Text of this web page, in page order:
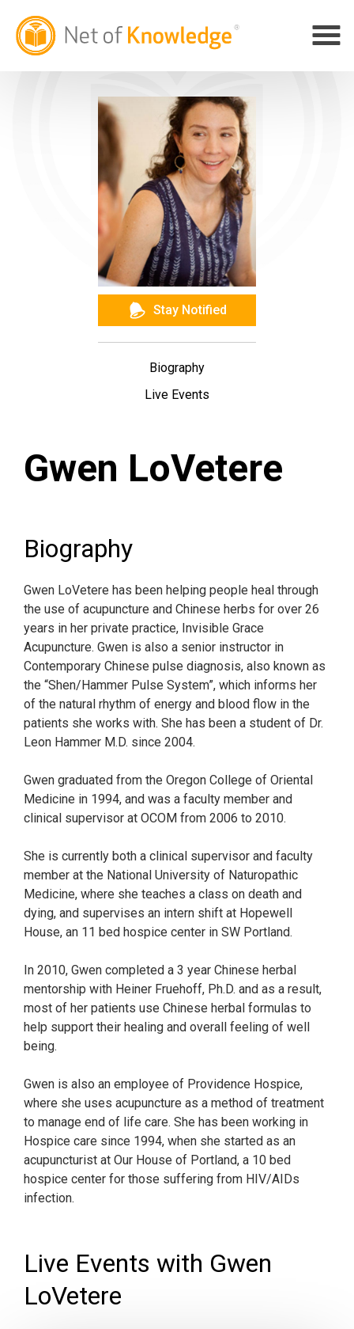
Stay Notified
Biography
Live Events
Gwen LoVetere
Biography
Gwen LoVetere has been helping people heal through
the use of acupuncture and Chinese herbs for over 26
years in her private practice, Invisible Grace
Acupuncture. Gwen is also a senior instructor in
Contemporary Chinese pulse diagnosis, also known as
the “Shen/Hammer Pulse System”, which informs her
of the natural rhythm of energy and blood flow in the
patients she works with. She has been a student of Dr.
Leon Hammer M.D. since 2004.
Gwen graduated from the Oregon College of Oriental
Medicine in 1994, and was a faculty member and
clinical supervisor at OCOM from 2006 to 2010.
She is currently both a clinical supervisor and faculty
member at the National University of Naturopathic
Medicine, where she teaches a class on death and
dying, and supervises an intern shift at Hopewell
House, an 11 bed hospice center in SW Portland.
In 2010, Gwen completed a 3 year Chinese herbal
mentorship with Heiner Fruehoff, Ph.D. and as a result,
most of her patients use Chinese herbal formulas to
help support their healing and overall feeling of well
being.
Gwen is also an employee of Providence Hospice,
where she uses acupuncture as a method of treatment
to manage end of life care. She has been working in
Hospice care since 1994, when she started as an
acupuncturist at Our House of Portland, a 10 bed
hospice center for those suffering from HIV/AIDs
infection.
Live Events with Gwen
LoVetere